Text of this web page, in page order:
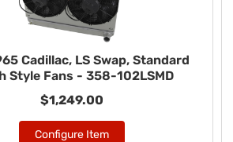
Cadillac, LS Swap, Standard
Style Fans - 358-102LSMD
$1,249.00
Configure Item